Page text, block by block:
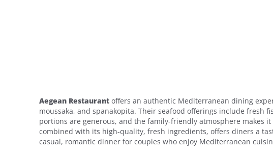
Aegean Restaurant offers an authentic Mediterranean dining
moussaka, and spanakopita. Their seafood offerings include fresh
portions are generous, and the family-friendly atmosphere makes
combined with its high-quality, fresh ingredients, offers diners a
casual, romantic dinner for couples who enjoy Mediterranean